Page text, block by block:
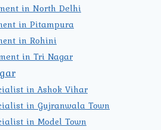
in North Delhi
in Pitampura
in Rohini
in Tri Nagar
in Ashok Vihar
in Gujranwala Town
in Model Town